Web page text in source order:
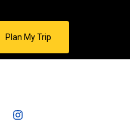
Plan My Trip